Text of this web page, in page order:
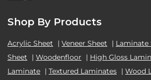
Shop By Products
Acrylic Sheet | Veneer Sheet | Laminate
Sheet
| Woodenfloor | High Gloss
Laminate | Textured Laminates | Wood